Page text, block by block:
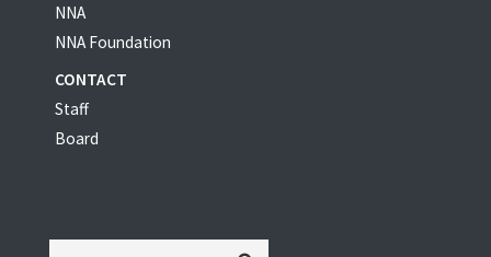
NNA
NNA Foundation
CONTACT
Staff
Board